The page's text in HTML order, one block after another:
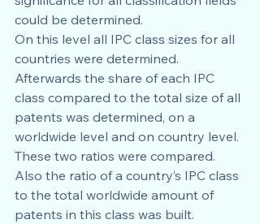
could be determined.
On this level all IPC class sizes for all
countries were determined.
Afterwards the share of each IPC
class compared to the total size of all
patents was determined, on a
worldwide level and on country level.
These two ratios were compared.
Also the ratio of a country’s IPC class
to the total worldwide amount of
patents in this class was built.